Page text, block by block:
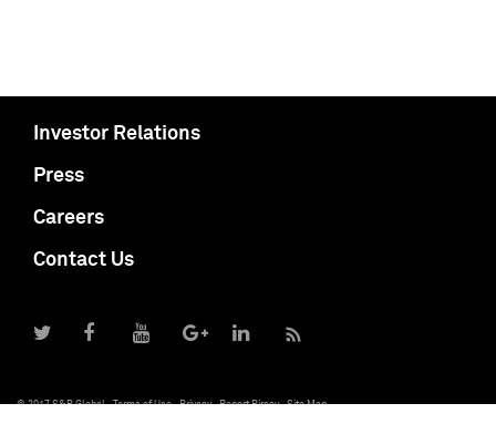
Investor Relations
Press
Careers
Contact Us
© 2017 S&P Global Terms of Use Privacy Report Piracy Site Map